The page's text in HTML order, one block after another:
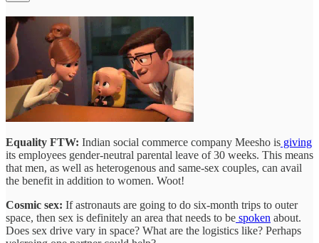
Equality FTW: Indian social commerce company Meesho is giving
its employees gender-neutral parental leave of 30 weeks. This means
that men, as well as heterogenous and same-sex couples, can avail
the benefit in addition to women. Woot!
Cosmic sex: If astronauts are going to do six-month trips to outer
space, then sex is definitely an area that needs to be spoken about.
Does sex drive vary in space? What are the logistics like? Perhaps